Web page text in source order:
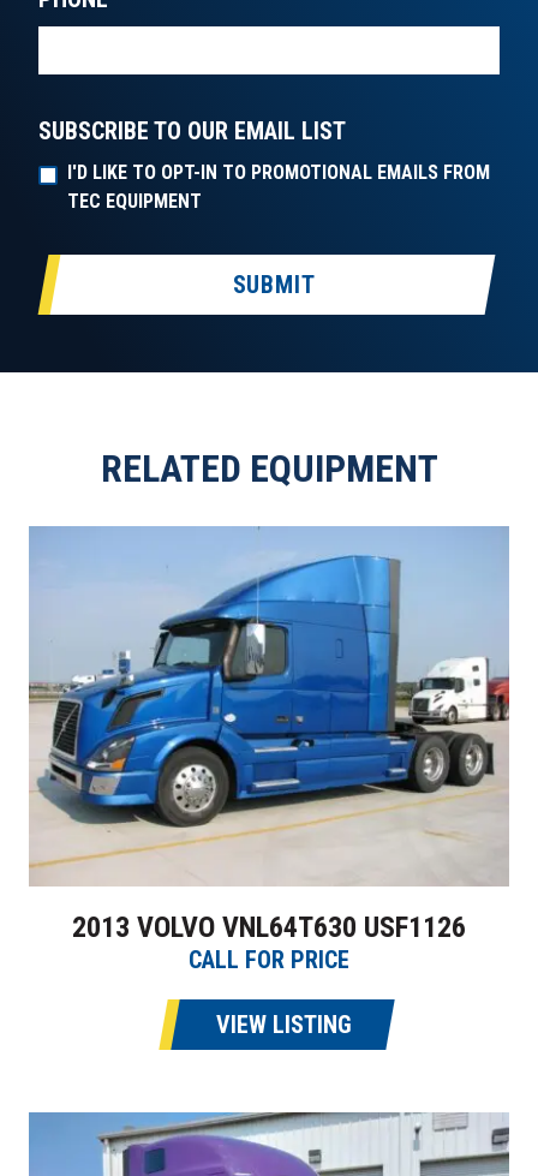
SUBSCRIBE TO OUR EMAIL LIST
I'D LIKE TO OPT-IN TO PROMOTIONAL EMAILS FROM
TEC EQUIPMENT
SUBMIT
RELATED EQUIPMENT
2013 VOLVO VNL64T630 USF1126
CALL FOR PRICE
VIEW LISTING